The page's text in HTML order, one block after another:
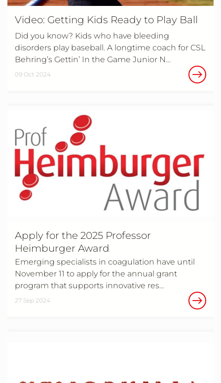
Video: Getting Kids Ready to Play Ball
Did you know? Kids who have bleeding
disorders play baseball. A longtime coach for CSL
Behring’s Gettin’ In the Game Junior N…
09 Oct 2024
Apply for the 2025 Professor
Heimburger Award
Emerging specialists in coagulation have until
November 11 to apply for the annual grant
program that supports innovative res…
27 Sep 2024